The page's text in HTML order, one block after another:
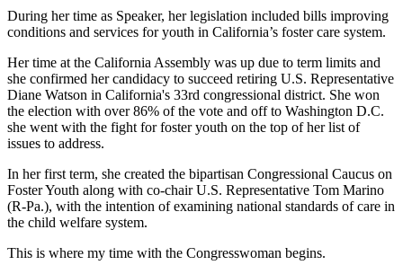
During her time as Speaker, her legislation included bills improving
conditions and services for youth in California’s foster care system.
Her time at the California Assembly was up due to term limits and
she confirmed her candidacy to succeed retiring U.S. Representative
Diane Watson in California's 33rd congressional district. She won
the election with over 86% of the vote and off to Washington D.C.
she went with the fight for foster youth on the top of her list of
issues to address.
In her first term, she created the bipartisan Congressional Caucus on
Foster Youth along with co-chair U.S. Representative Tom Marino
(R-Pa.), with the intention of examining national standards of care in
the child welfare system.
This is where my time with the Congresswoman begins.